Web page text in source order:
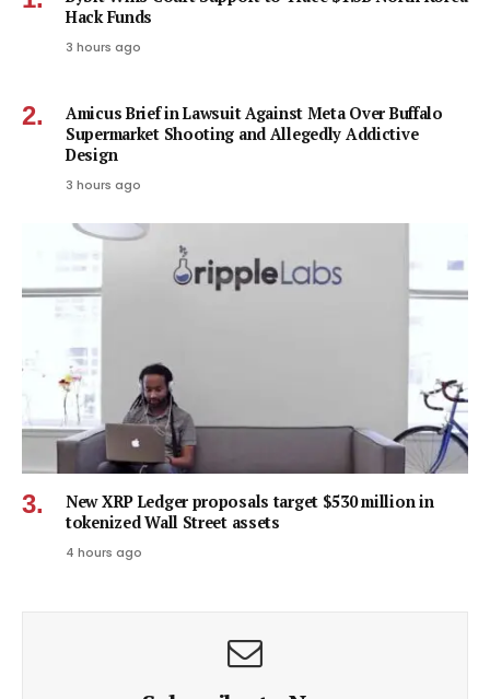
Hack Funds
3 hours ago
Amicus Brief in Lawsuit Against Meta Over Buffalo
Supermarket Shooting and Allegedly Addictive
Design
3 hours ago
New XRP Ledger proposals target $530 million in
tokenized Wall Street assets
4 hours ago